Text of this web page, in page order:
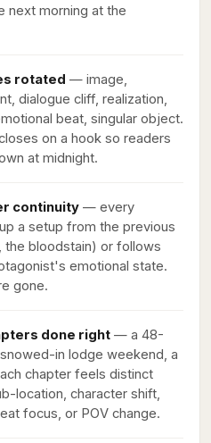
next morning at the
rotated — image,
dialogue cliff, realization,
beat, singular object.
on a hook so readers
at midnight.
continuity— every
a setup from the previous
the bloodstain) or follows
emotional state.
gone.
done right— a 48-
in lodge weekend, a
chapter feels distinct
location, character shift,
focus, or POV change.